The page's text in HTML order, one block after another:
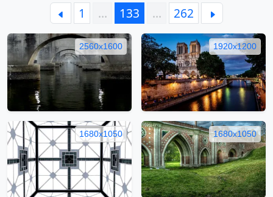
1 … 133 … 262
2560x1600 1920x1200
1680x1050 1680x1050